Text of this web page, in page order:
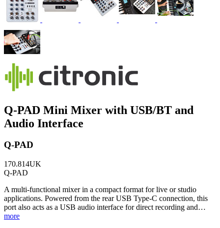
Q-PAD Mini Mixer with USB/BT and
Audio Interface
Q-PAD
170.814UK
Q-PAD
A multi-functional mixer in a compact format for live or studio
applications. Powered from the rear USB Type-C connection, this
port also acts as a USB audio interface for direct recording and…
more